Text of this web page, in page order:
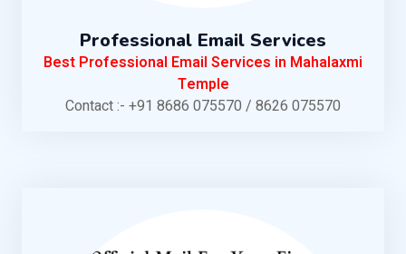
Professional Email Services
Best Professional Email Services in Mahalaxmi
Temple
Contact :- +91 8686 075570 / 8626 075570